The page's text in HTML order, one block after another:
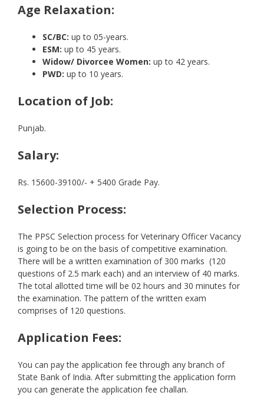
Age Relaxation:
SC/BC: up to 05-years.
ESM: up to 45 years.
Widow/ Divorcee Women: up to 42 years.
PWD: up to 10 years.
Location of Job:
Punjab.
Salary:
Rs. 15600-39100/- + 5400 Grade Pay.
Selection Process:
The PPSC Selection process for Veterinary Officer Vacancy
is going to be on the basis of competitive examination.
There will be a written examination of 300 marks (120
questions of 2.5 mark each) and an interview of 40 marks.
The total allotted time will be 02 hours and 30 minutes for
the examination. The pattern of the written exam
comprises of 120 questions.
Application Fees:
You can pay the application fee through any branch of
State Bank of India. After submitting the application form
you can generate the application fee challan.